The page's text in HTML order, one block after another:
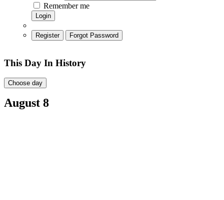
Remember me
Login
Register Forgot Password
This Day In History
Choose day
August 8